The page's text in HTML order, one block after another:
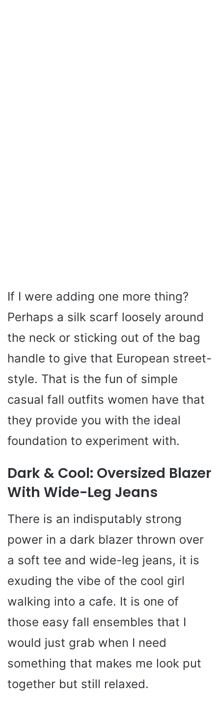
If I were adding one more thing?
Perhaps a silk scarf loosely around
the neck or sticking out of the bag
handle to give that European street-
style. That is the fun of simple
casual fall outfits women have that
they provide you with the ideal
foundation to experiment with.
Dark & Cool: Oversized Blazer
With Wide-Leg Jeans
There is an indisputably strong
power in a dark blazer thrown over
a soft tee and wide-leg jeans, it is
exuding the vibe of the cool girl
walking into a cafe. It is one of
those easy fall ensembles that I
would just grab when I need
something that makes me look put
together but still relaxed.